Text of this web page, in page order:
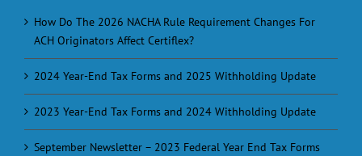
How Do The 2026 NACHA Rule Requirement Changes For
ACH Originators Affect Certiflex?
2024 Year-End Tax Forms and 2025 Withholding Update
2023 Year-End Tax Forms and 2024 Withholding Update
September Newsletter – 2023 Federal Year End Tax Forms